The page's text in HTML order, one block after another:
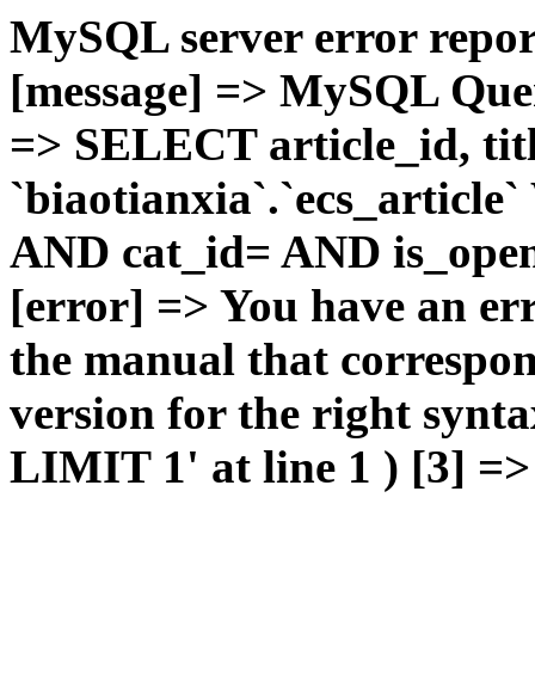
MySQL server error
[message] => MySQL
=> SELECT article_id,
AND cat_id= AND
[error] => You have an
the manual that
version for the right
LIMIT 1' at line 1 ) [3]